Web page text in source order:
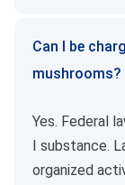
Can I be
mushrooms?
Yes. Federal
I substance.
organized